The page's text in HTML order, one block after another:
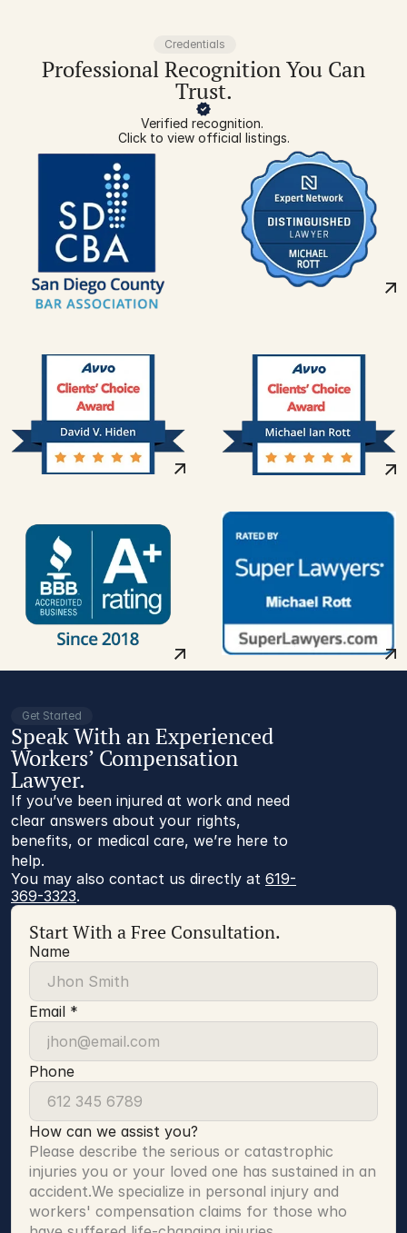
Credentials
Professional Recognition You Can
Trust.
Verified recognition.
Click to view official listings.
Get Started
Speak With an Experienced
Workers’ Compensation
Lawyer.
If you’ve been injured at work and need
clear answers about your rights,
benefits, or medical care, we’re here to
help.
You may also contact us directly at 619-
369-3323.
Start With a Free Consultation.
Name
Email *
Phone
How can we assist you?
Please describe the serious or catastrophic
injuries you or your loved one has sustained in an
accident.We specialize in personal injury and
workers' compensation claims for those who